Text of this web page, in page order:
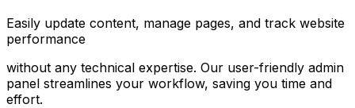
Easily update content, manage pages, and track website
performance
without any technical expertise. Our user-friendly admin
panel streamlines your workflow, saving you time and
effort.